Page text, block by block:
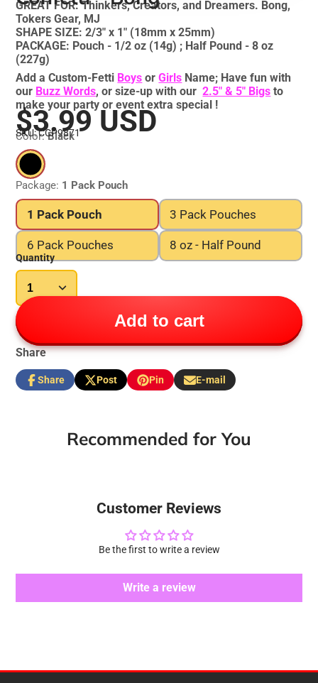
GREAT FOR: Thinkers, Creators, and Dreamers. Bong,
Tokers Gear, MJ
SHAPE SIZE: 2/3" x 1" (18mm x 25mm)
PACKAGE: Pouch - 1/2 oz (14g) ; Half Pound - 8 oz
(227g)
Add a Custom-Fetti Boys orGirls Name; Have fun with
our Buzz Words, or size-up with our2.5" & 5" Bigs to
make your party or event extra special !
$3.99 USD
SKU: CCP9871
Color:Black
Package: 1 Pack Pouch
1 Pack Pouch 3 Pack Pouches
6 Pack Pouches 8 oz - Half Pound
Quantity
Add to cart
Share
Share
Share
Opens
Post
Post
Opens
window.
Pin
Pin
Opens
window.
E-mail
Share
Recommended for You
Customer Reviews
Be the first to write a review
Write a review